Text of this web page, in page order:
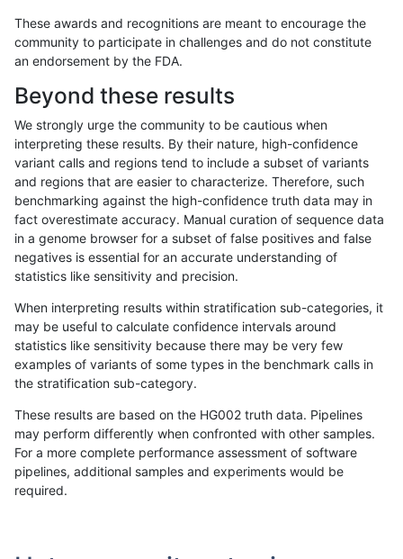
«12...1657 16581659166016611662166316641665...17201721»
raldana-dualsentieon INDEL I6_15
raldana-dualsentieon INDEL I6_15
raldana-dualsentieon INDEL I6_15
raldana-dualsentieon INDEL I6_15
raldana-dualsentieon INDEL I6_15
raldana-dualsentieon INDEL I6_15
These awards and recognitions are meant to encourage the
community to participate in challenges and do not constitute
an endorsement by the FDA.
Beyond these results
We strongly urge the community to be cautious when
interpreting these results. By their nature, high-confidence
variant calls and regions tend to include a subset of variants
and regions that are easier to characterize. Therefore, such
benchmarking against the high-confidence truth data may in
fact overestimate accuracy. Manual curation of sequence data
in a genome browser for a subset of false positives and false
negatives is essential for an accurate understanding of
statistics like sensitivity and precision.
When interpreting results within stratification sub-categories, it
may be useful to calculate confidence intervals around
statistics like sensitivity because there may be very few
examples of variants of some types in the benchmark calls in
the stratification sub-category.
These results are based on the HG002 truth data. Pipelines
may perform differently when confronted with other samples.
For a more complete performance assessment of software
pipelines, additional samples and experiments would be
required.